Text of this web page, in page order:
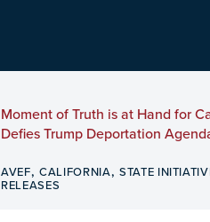
Moment of Truth is at Hand for
Defies Trump Deportation
AVEF,CALIFORNIA, STATE
RELEASES